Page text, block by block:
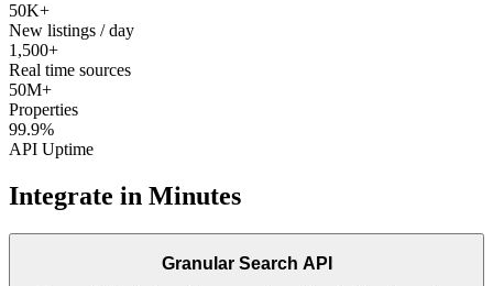
50K+
New listings / day
1,500+
Real time sources
50M+
Properties
99.9%
API Uptime
Integrate in Minutes
Granular Search API